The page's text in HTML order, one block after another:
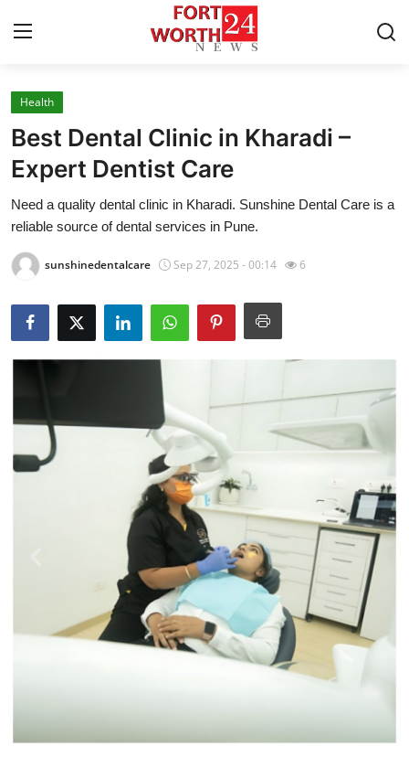
Home
Press Release
Contact
Privacy Policy
News Network
Submit Press Release
Guest Posting
Advertise with US
Real Estate
Health
Best Dental Clinic in Kharadi –
Expert Dentist Care
Need a quality dental clinic in Kharadi. Sunshine Dental Care is a
reliable source of dental services in Pune.
sunshinedentalcare Sep 27, 2025 - 00:14 6